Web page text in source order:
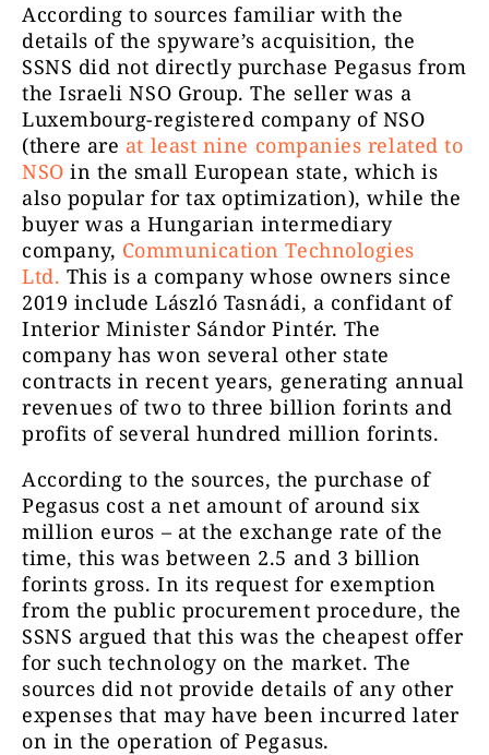
According to sources familiar with the
details of the spyware’s acquisition, the
SSNS did not directly purchase Pegasus from
the Israeli NSO Group. The seller was a
Luxembourg-registered company of NSO
(there are at least nine companies related to
NSO in the small European state, which is
also popular for tax optimization), while the
buyer was a Hungarian intermediary
company, Communication Technologies
Ltd. This is a company whose owners since
2019 include László Tasnádi, a confidant of
Interior Minister Sándor Pintér. The
company has won several other state
contracts in recent years, generating annual
revenues of two to three billion forints and
profits of several hundred million forints.
According to the sources, the purchase of
Pegasus cost a net amount of around six
million euros – at the exchange rate of the
time, this was between 2.5 and 3 billion
forints gross. In its request for exemption
from the public procurement procedure, the
SSNS argued that this was the cheapest offer
for such technology on the market. The
sources did not provide details of any other
expenses that may have been incurred later
on in the operation of Pegasus.